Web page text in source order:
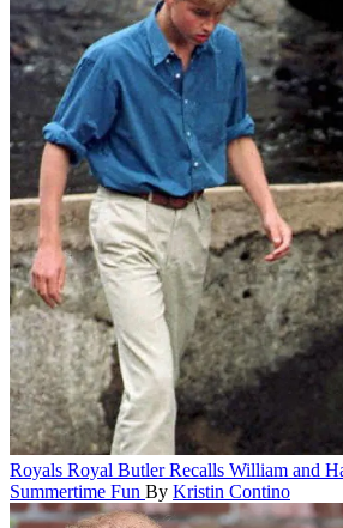
Royals Royal Butler Recalls William and
Summertime Fun By Kristin Contino